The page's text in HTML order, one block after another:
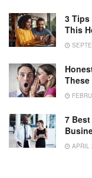
3 Tips
This
These
7
APRIL